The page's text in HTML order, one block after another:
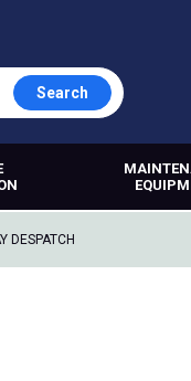
Search
DESPATCH